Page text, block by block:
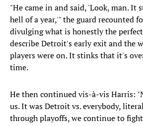
"He came in and said, 'Look, man. It
hell of a year,'" the guard recounted
divulging what is honestly the
describe Detroit's early exit and the
players were on. It stinks that it's
time.
He then continued vis-à-vis Harris:
us. It was Detroit vs. everybody,
through playoffs, we continue to